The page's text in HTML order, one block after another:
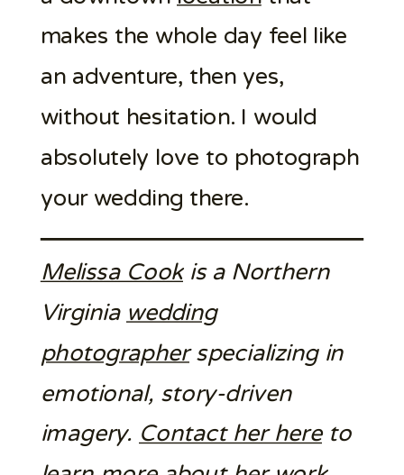
makes the whole day feel like
an adventure, then yes,
without hesitation. I would
absolutely love to photograph
your wedding there.
Melissa Cookis a Northern
Virginia wedding
photographerspecializing in
emotional, story-driven
imagery. Contact her hereto